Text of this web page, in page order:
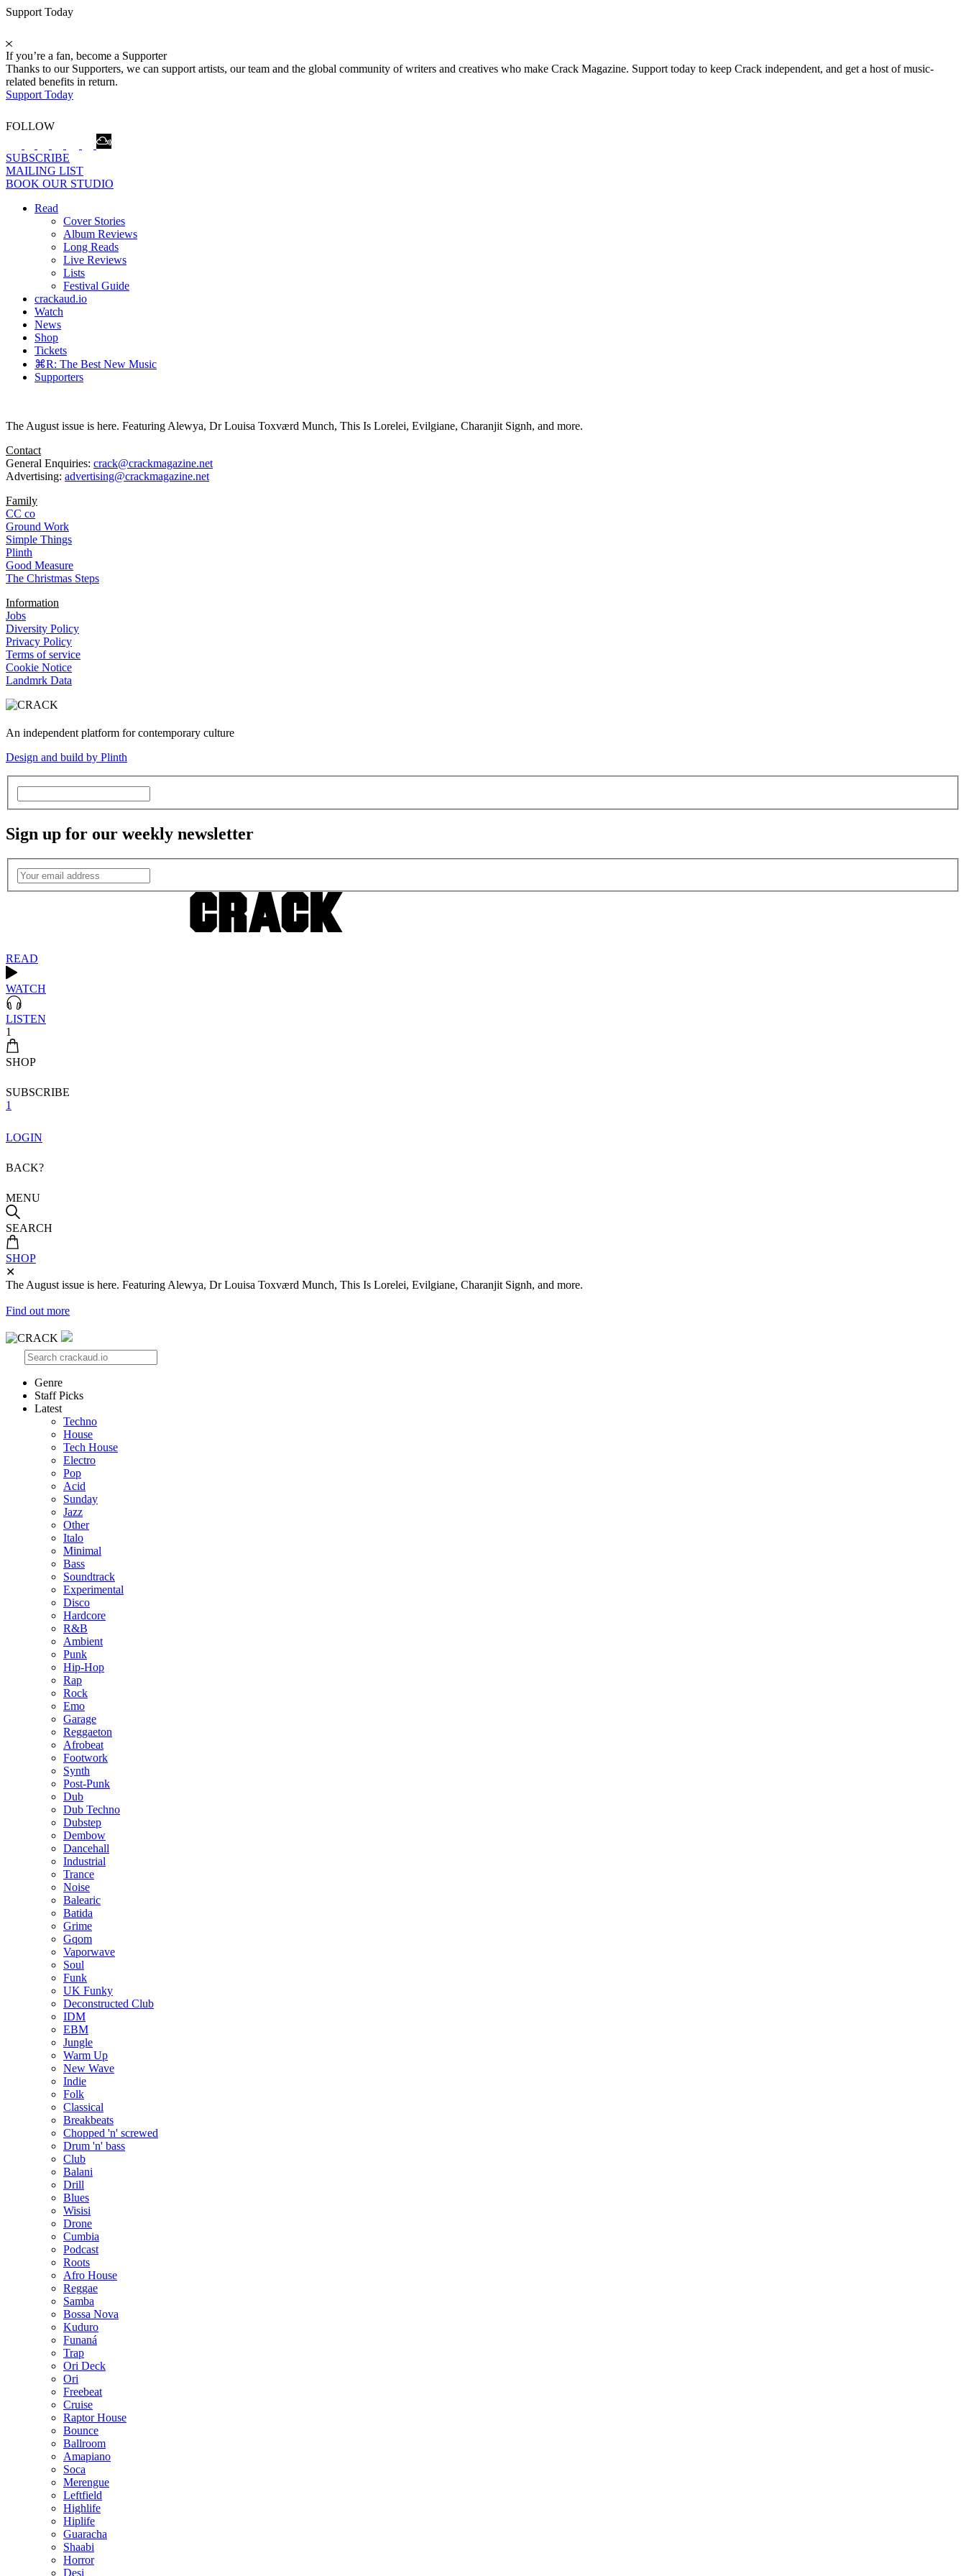
Support Today
If you’re a fan, become a Supporter
Thanks to our Supporters, we can support artists, our team and the global community of writers and creatives who make Crack Magazine. Support today to keep Crack independent, and get a host of music-
related benefits in return.
Support Today
FOLLOW
SUBSCRIBE
MAILING LIST
BOOK OUR STUDIO
Read
Cover Stories
Album Reviews
Long Reads
Live Reviews
Lists
Festival Guide
crackaud.io
Watch
News
Shop
Tickets
⌘R: The Best New Music
Supporters
The August issue is here. Featuring Alewya, Dr Louisa Toxværd Munch, This Is Lorelei, Evilgiane, Charanjit Signh, and more.
Contact
General Enquiries: crack@crackmagazine.net
Advertising: advertising@crackmagazine.net
Family
CC co
Ground Work
Simple Things
Plinth
Good Measure
The Christmas Steps
Information
Jobs
Diversity Policy
Privacy Policy
Terms of service
Cookie Notice
Landmrk Data
An independent platform for contemporary culture
Design and build by Plinth
Sign up for our weekly newsletter
READ
WATCH
LISTEN
1
SHOP
SUBSCRIBE
1
LOGIN
BACK?
MENU
SEARCH
SHOP
✕
The August issue is here. Featuring Alewya, Dr Louisa Toxværd Munch, This Is Lorelei, Evilgiane, Charanjit Signh, and more.
Find out more
Genre
Staff Picks
Latest
Techno
House
Tech House
Electro
Pop
Acid
Sunday
Jazz
Other
Italo
Minimal
Bass
Soundtrack
Experimental
Disco
Hardcore
R&B
Ambient
Punk
Hip-Hop
Rap
Rock
Emo
Garage
Reggaeton
Afrobeat
Footwork
Synth
Post-Punk
Dub
Dub Techno
Dubstep
Dembow
Dancehall
Industrial
Trance
Noise
Balearic
Batida
Grime
Gqom
Vaporwave
Soul
Funk
UK Funky
Deconstructed Club
IDM
EBM
Jungle
Warm Up
New Wave
Indie
Folk
Classical
Breakbeats
Chopped 'n' screwed
Drum 'n' bass
Club
Balani
Drill
Blues
Wisisi
Drone
Cumbia
Podcast
Roots
Afro House
Reggae
Samba
Bossa Nova
Kuduro
Funaná
Trap
Ori Deck
Ori
Freebeat
Cruise
Raptor House
Bounce
Ballroom
Amapiano
Soca
Merengue
Leftfield
Highlife
Hiplife
Guaracha
Shaabi
Horror
Desi